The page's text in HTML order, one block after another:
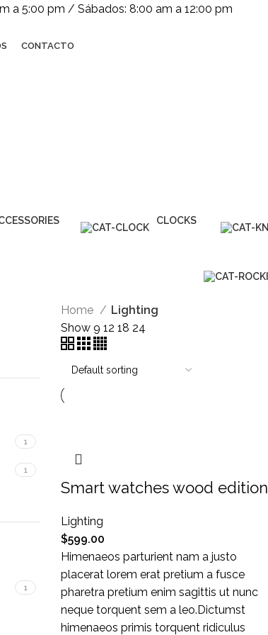
a 5:00 pm / Sábados: 8:00 am a 12:00 pm
CONTACTO
CLOCKS
1
1
1
Home
Lighting
Show 9 12 18 24
Smart watches wood edition
Lighting
$599.00
Himenaeos parturient nam a justo
placerat lorem erat pretium a fusce
pharetra pretium enim sagittis ut nunc
neque torquent sem a leo.Dictumst
himenaeos primis torquent ridiculus